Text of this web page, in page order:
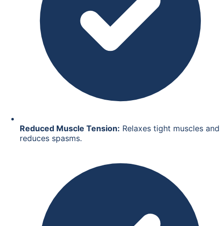
Reduced Muscle Tension: Relaxes tight muscles and
reduces spasms.